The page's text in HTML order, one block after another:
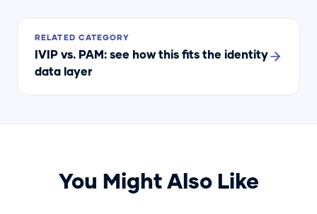
RELATED CATEGORY
IVIP vs. PAM: see how this fits the identity
data layer
You Might Also Like